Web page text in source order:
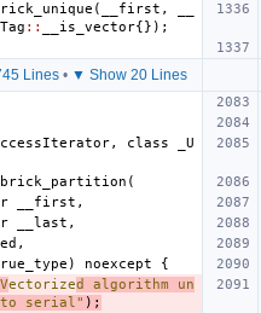
( __first ,
_Tag :: __is_vector{});
Lines • ▼ Show 20 Lines
, class
_U
(
__first ,
__last ,
,
) noexcept
{
ectorized algorithm un
to serial" );